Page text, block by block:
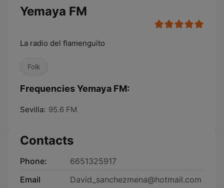
Yemaya FM
La radio del flamenguito
Folk
Frequencies Yemaya FM:
Sevilla: 95.6 FM
Contacts
Phone:
6651325917
Email
David_sanchezmena@hotmail.com